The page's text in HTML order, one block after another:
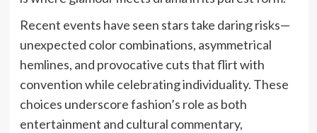
Recent events have seen stars take daring risks—
unexpected color combinations, asymmetrical
hemlines, and provocative cuts that flirt with
convention while celebrating individuality. These
choices underscore fashion’s role as both
entertainment and cultural commentary,